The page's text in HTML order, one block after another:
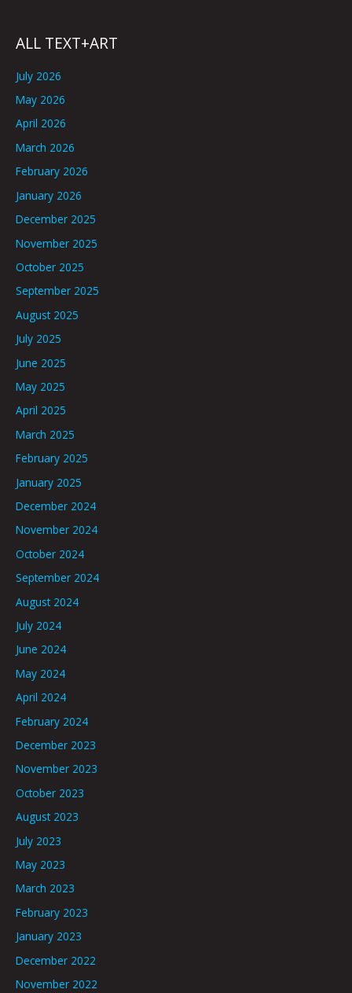
ALL TEXT+ART
July 2026
May 2026
April 2026
March 2026
February 2026
January 2026
December 2025
November 2025
October 2025
September 2025
August 2025
July 2025
June 2025
May 2025
April 2025
March 2025
February 2025
January 2025
December 2024
November 2024
October 2024
September 2024
August 2024
July 2024
June 2024
May 2024
April 2024
February 2024
December 2023
November 2023
October 2023
August 2023
July 2023
May 2023
March 2023
February 2023
January 2023
December 2022
November 2022